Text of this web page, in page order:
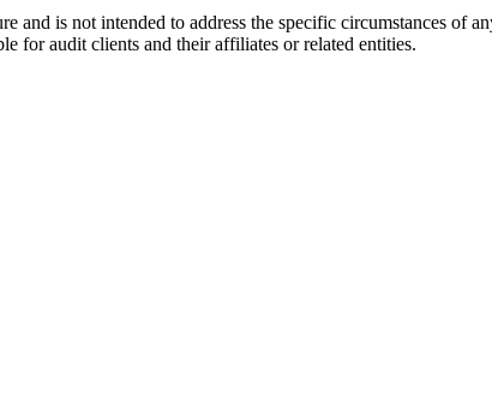
and is not intended to address the specific circumstances of
for audit clients and their affiliates or related entities.